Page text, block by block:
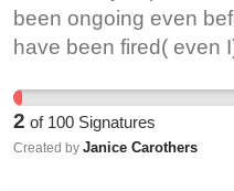
gesture makes a huge
compensation. This is
been ongoing even
have been fired( even
2 of 100 Signatures
Created by Janice Carothers